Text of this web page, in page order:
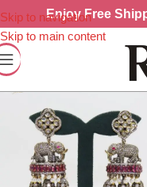
Skip to navigation
Skip to main content
EnjoyFree